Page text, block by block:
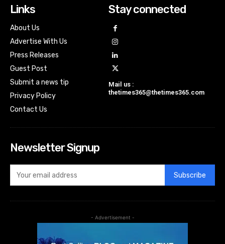
Links
About Us
Advertise With Us
Press Releases
Guest Post
Submit a news tip
Privacy Policy
Contact Us
Stay connected
Mail us :
thetimes365@thetimes365.com
Newsletter Signup
Subscribe
- Advertisement -